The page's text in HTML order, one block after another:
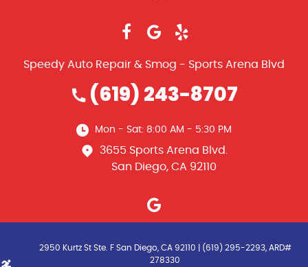
Speedy Auto Repair & Smog - Sports Arena Blvd
(619) 243-8707
Mon - Sat: 8:00 AM - 5:30 PM
3655 Sports Arena Blvd.
San Diego, CA 92110
2950 Kurtz St Ste. F San Diego, CA 92110 | (619) 295-2293, ARD#
278330